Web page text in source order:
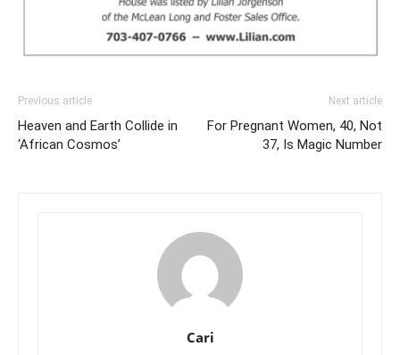
Previous article
Heaven and Earth Collide in
‘African Cosmos’
Next article
For Pregnant Women, 40, Not
37, Is Magic Number
Cari